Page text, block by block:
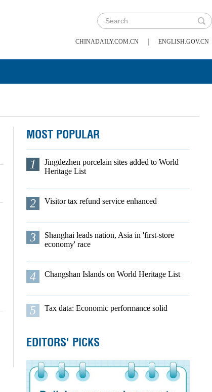
CHINADAILY.COM.CN | ENGLISH.GOV.CN
MOST POPULAR
1
Jingdezhen porcelain sites added to World
Heritage List
2 Visitor tax refund service enhanced
3
Shanghai leads nation, Asia in 'first-store
economy' race
4 Changshan Islands on World Heritage List
5 Tax data: Economic performance solid
EDITORS' PICKS